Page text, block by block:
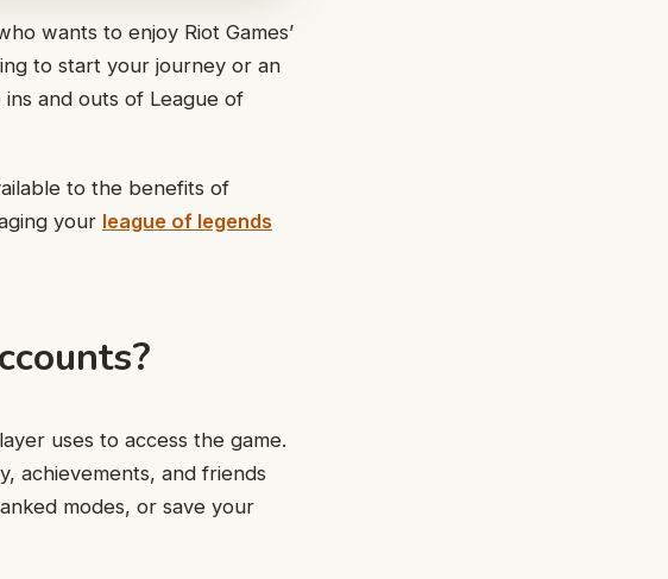
wants to enjoy Riot Games’
to start your journey or an
and outs of League of
to the benefits of
your league of legends
uses to access the game.
achievements, and friends
modes, or save your